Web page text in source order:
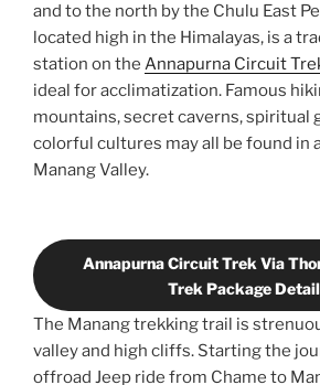
and to the north by the Chulu East
located high in the Himalayas, is a
station on the Annapurna Circuit
ideal for acclimatization. Famous
mountains, secret caverns, spiritual
colorful cultures may all be found in
Manang Valley.
Annapurna Circuit Trek Via
Trek Package
The Manang trekking trail is
valley and high cliffs. Starting the
offroad Jeep ride from Chame to